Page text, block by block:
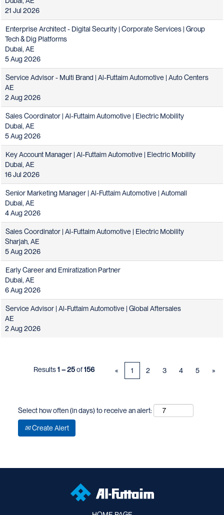
21 Jul 2026
Enterprise Architect - Digital Security | Corporate Services | Group
Tech & Dig Platforms
Dubai, AE
5 Aug 2026
Service Advisor - Multi Brand | Al-Futtaim Automotive | Auto Centers
AE
2 Aug 2026
Sales Coordinator | Al-Futtaim Automotive | Electric Mobility
Dubai, AE
5 Aug 2026
Key Account Manager | Al-Futtaim Automotive | Electric Mobility
Dubai, AE
16 Jul 2026
Senior Marketing Manager | Al-Futtaim Automotive | Automall
Dubai, AE
4 Aug 2026
Sales Coordinator | Al-Futtaim Automotive | Electric Mobility
Sharjah, AE
5 Aug 2026
Early Career and Emiratization Partner
Dubai, AE
6 Aug 2026
Service Advisor | Al-Futtaim Automotive | Global Aftersales
AE
2 Aug 2026
Results1 – 25of156 « 1 2 3 4 5 »
Select how often (in days) to receive an alert:
Create Alert